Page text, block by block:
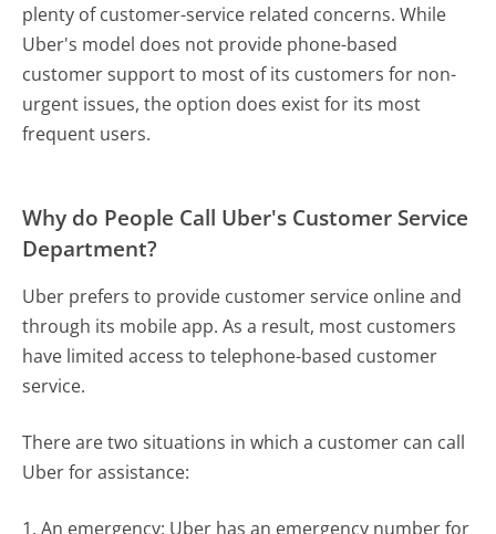
plenty of customer-service related concerns. While
Uber's model does not provide phone-based
customer support to most of its customers for non-
urgent issues, the option does exist for its most
frequent users.
Why do People Call Uber's Customer Service
Department?
Uber prefers to provide customer service online and
through its mobile app. As a result, most customers
have limited access to telephone-based customer
service.
There are two situations in which a customer can call
Uber for assistance:
1. An emergency: Uber has an emergency number for